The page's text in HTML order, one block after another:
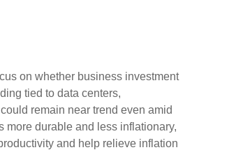
on whether business investment
tied to data centers,
remain near trend even amid
more durable and less inflationary,
and help relieve inflation